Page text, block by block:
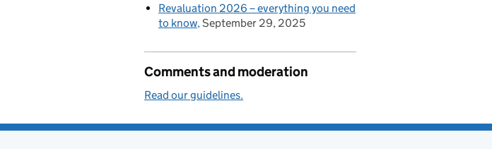
Revaluation 2026 – everything you need
to know September 29, 2025
Comments and moderation
Read our guidelines.